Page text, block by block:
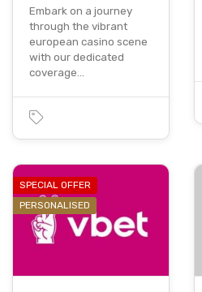
Embark on a journеy
through thе vibrant
europеan casino scеnе
with our dedicated
covеragе…
SPECIAL OFFER
PERSONALISED